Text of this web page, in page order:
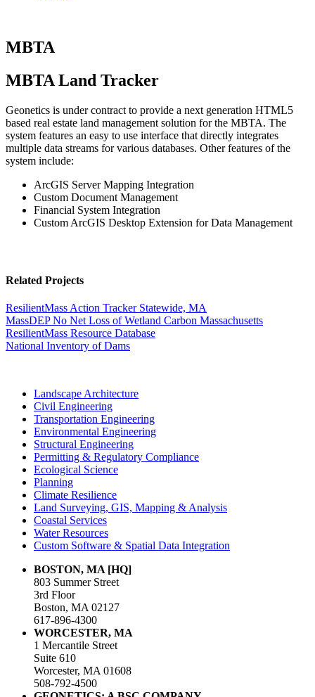
MBTA
MBTA Land Tracker
Geonetics is under contract to provide a next generation HTML5
based real estate land management solution for the MBTA. The
system features an easy to use interface that directly integrates
multiple data streams for various databases. Other features of the
system include:
ArcGIS Server Mapping Integration
Custom Document Management
Financial System Integration
Custom ArcGIS Desktop Extension for Data Management
Related Projects
ResilientMass Action Tracker Statewide, MA
MassDEP No Net Loss of Wetland Carbon Massachusetts
ResilientMass Resource Database
National Inventory of Dams
Landscape Architecture
Civil Engineering
Transportation Engineering
Environmental Engineering
Structural Engineering
Permitting & Regulatory Compliance
Ecological Science
Planning
Climate Resilience
Land Surveying, GIS, Mapping & Analysis
Coastal Services
Water Resources
Custom Software & Spatial Data Integration
BOSTON, MA [HQ]
803 Summer Street
3rd Floor
Boston, MA 02127
617-896-4300
WORCESTER, MA
1 Mercantile Street
Suite 610
Worcester, MA 01608
508-792-4500